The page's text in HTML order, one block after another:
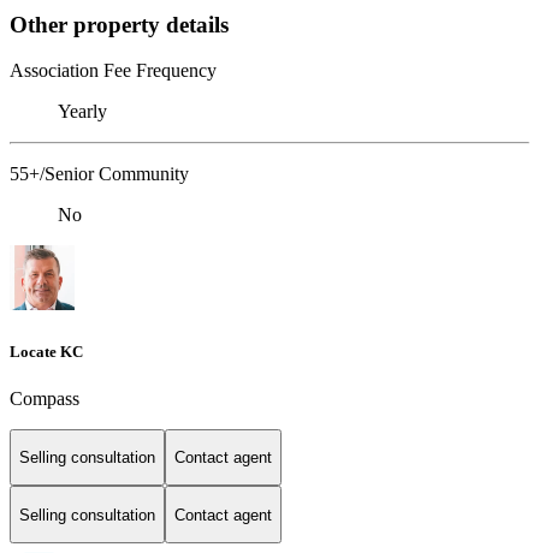
Other property details
Association Fee Frequency
Yearly
55+/Senior Community
No
Locate KC
Compass
Selling consultation Contact agent
Selling consultation Contact agent